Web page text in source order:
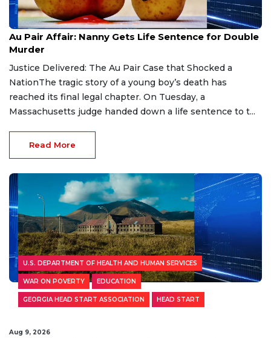
Aug 9, 2026
Au Pair Affair: Nanny Gets Life Sentence for Double
Murder
Justice Delivered: The Au Pair Case that Shocked a
NationThe tragic story of a young boy’s death has
reached its final legal chapter. On Tuesday, a
Massachusetts judge handed down a life sentence to t...
Read More
U.S. DEPARTMENT OF HEALTH AND HUMAN SERVICES
WAR ON POVERTY EDUCATION
GEORGIA HEAD START ASSOCIATION HEAD START
Aug 9, 2026